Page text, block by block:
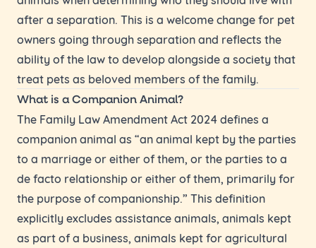
after a separation. This is a welcome change for pet
owners going through separation and reflects the
ability of the law to develop alongside a society that
treat pets as beloved members of the family.
What is a Companion Animal?
The Family Law Amendment Act 2024 defines a
companion animal as “an animal kept by the parties
to a marriage or either of them, or the parties to a
de facto relationship or either of them, primarily for
the purpose of companionship.” This definition
explicitly excludes assistance animals, animals kept
as part of a business, animals kept for agricultural